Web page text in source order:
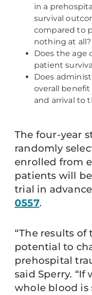
in a
survival
compared to
nothing at all?
Does the age
patient
Does
overall
and arrival to
The four-year
randomly
enrolled from
patients will
trial in
0557.
“The results
potential to
prehospital
said Sperry.
whole blood is